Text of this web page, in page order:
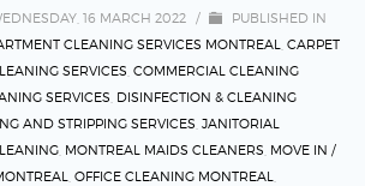
16 MARCH 2022 /
PUBLISHED IN
CLEANING SERVICES MONTREAL
CARPET
SERVICES COMMERCIAL CLEANING
SERVICES DISINFECTION & CLEANING
AND STRIPPING SERVICES JANITORIAL
MONTREAL MAIDS CLEANERS MOVE IN /
OFFICE CLEANING MONTREAL